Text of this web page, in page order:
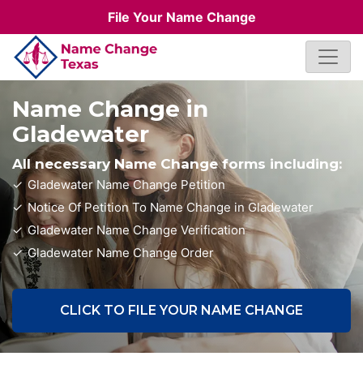
File Your Name Change
Name Change in
Gladewater
All necessary Name Change forms including:
Gladewater Name Change Petition
Notice Of Petition To Name Change in Gladewater
Gladewater Name Change Verification
Gladewater Name Change Order
CLICK TO FILE YOUR NAME CHANGE